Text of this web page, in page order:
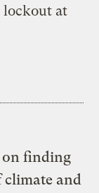
lockout at
on finding
climate and